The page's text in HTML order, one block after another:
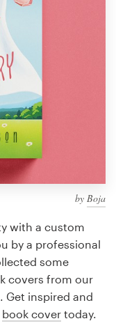
by Boja
with a custom
by a professional
some
covers from our
Get inspired and
book cover today.